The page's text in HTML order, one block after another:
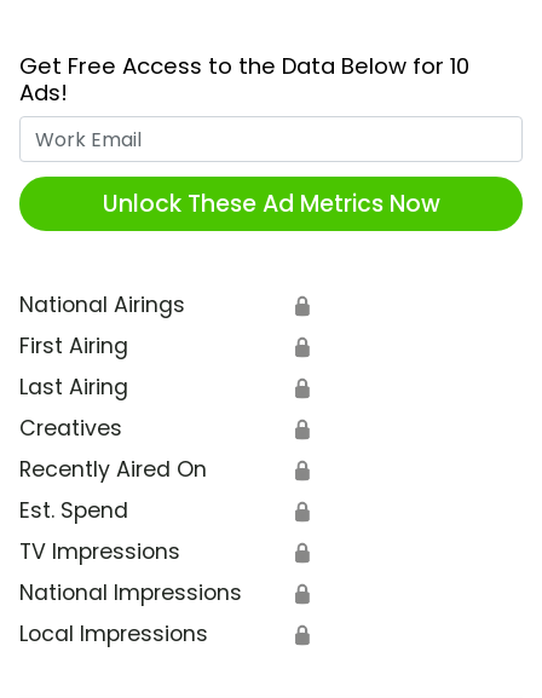
Get Free Access to the Data Below for 10
Ads!
Unlock These Ad Metrics Now
National Airings 🔒
First Airing 🔒
Last Airing 🔒
Creatives 🔒
Recently Aired On 🔒
Est. Spend 🔒
TV Impressions 🔒
National Impressions 🔒
Local Impressions 🔒